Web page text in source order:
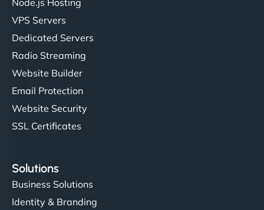
VPS Servers
Dedicated Servers
Radio Streaming
Website Builder
Email Protection
Website Security
SSL Certificates
Solutions
Business Solutions
Identity & Branding